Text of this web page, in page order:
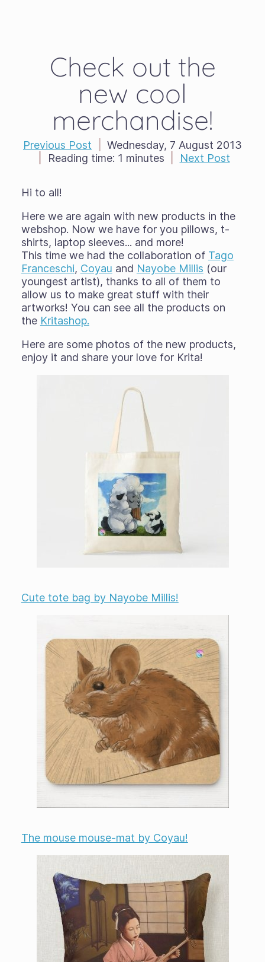
Check out the
new cool
merchandise!
Previous Post
Wednesday, 7 August 2013
Reading time: 1 minutes Next Post
Hi to all!
Here we are again with new products in the
webshop. Now we have for you pillows, t-
shirts, laptop sleeves... and more!
This time we had the collaboration of Tago
Franceschi, Coyau and Nayobe Millis (our
youngest artist), thanks to all of them to
allow us to make great stuff with their
artworks! You can see all the products on
the Kritashop.
Here are some photos of the new products,
enjoy it and share your love for Krita!
Cute tote bag by Nayobe Millis!
The mouse mouse-mat by Coyau!